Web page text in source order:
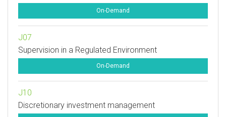
On-Demand
J07
Supervision in a Regulated Environment
On-Demand
J10
Discretionary investment management